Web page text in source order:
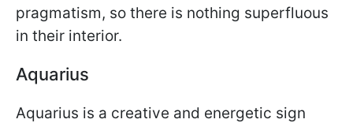
pragmatism, so there is nothing superfluous
in their interior.
Aquarius
Aquarius is a creative and energetic sign